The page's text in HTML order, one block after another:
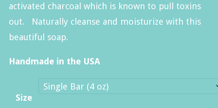
activated charcoal which is known to pull toxins
out. Naturally cleanse and moisturize with this
beautiful soap.
Handmade in the USA
Size